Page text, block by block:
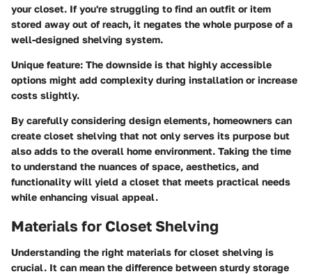
your closet. If you're struggling to find an outfit or item
stored away out of reach, it negates the whole purpose of a
well-designed shelving system.
Unique feature: The downside is that highly accessible
options might add complexity during installation or increase
costs slightly.
By carefully considering design elements, homeowners can
create closet shelving that not only serves its purpose but
also adds to the overall home environment. Taking the time
to understand the nuances of space, aesthetics, and
functionality will yield a closet that meets practical needs
while enhancing visual appeal.
Materials for Closet Shelving
Understanding the right materials for closet shelving is
crucial. It can mean the difference between sturdy storage